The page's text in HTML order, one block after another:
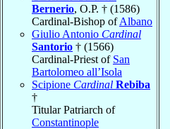
Bernerio, O.P. † (1586)
Cardinal-Bishop ofAlbano
Giulio Antonio Cardinal
Santorio † (1566)
Cardinal-Priest of San
Bartolomeo all’Isola
Scipione Cardinal Rebiba
†
Titular Patriarch of
Constantinople